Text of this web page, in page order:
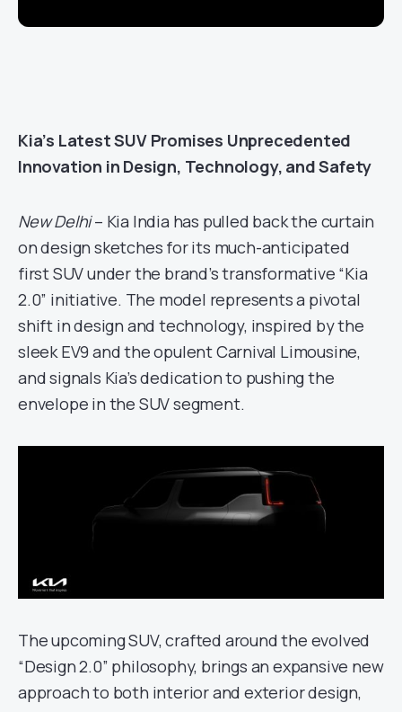
Kia’s Latest SUV Promises Unprecedented
Innovation in Design, Technology, and Safety
New Delhi– Kia India has pulled back the curtain
on design sketches for its much-anticipated
first SUV under the brand’s transformative “Kia
2.0” initiative. The model represents a pivotal
shift in design and technology, inspired by the
sleek EV9 and the opulent Carnival Limousine,
and signals Kia’s dedication to pushing the
envelope in the SUV segment.
The upcoming SUV, crafted around the evolved
“Design 2.0” philosophy, brings an expansive new
approach to both interior and exterior design,